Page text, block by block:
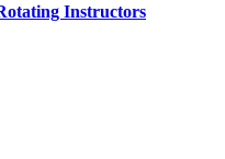
Instructors